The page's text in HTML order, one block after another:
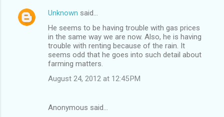
C
Unknown said…
He seems to be having trouble with gas prices
in the same way we are now. Also, he is having
trouble with renting because of the rain. It
seems odd that he goes into such detail about
farming matters.
August 24, 2012 at 12:45 PM
Anonymous said…